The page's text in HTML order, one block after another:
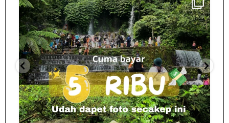
Spill tempat 5Rb an di lombok tengah,
nama
...
12 0